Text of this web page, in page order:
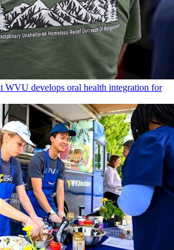
WVU develops oral health integration for